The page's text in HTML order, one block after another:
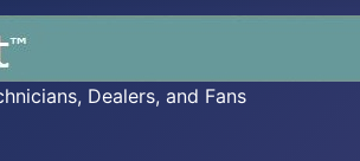
Dealers, and Fans